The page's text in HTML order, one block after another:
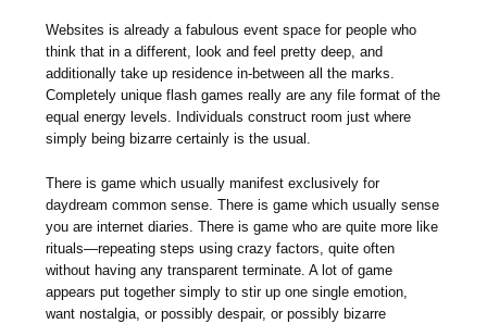
Websites is already a fabulous event space for people who
think that in a different, look and feel pretty deep, and
additionally take up residence in-between all the marks.
Completely unique flash games really are any file format of the
equal energy levels. Individuals construct room just where
simply being bizarre certainly is the usual.
There is game which usually manifest exclusively for
daydream common sense. There is game which usually sense
you are internet diaries. There is game who are quite more like
rituals—repeating steps using crazy factors, quite often
without having any transparent terminate. A lot of game
appears put together simply to stir up one single emotion,
want nostalgia, or possibly despair, or possibly bizarre